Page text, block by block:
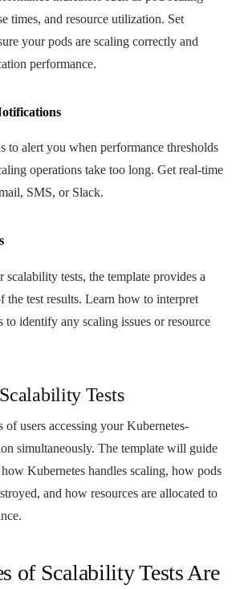
times, and resource utilization. Set
your pods are scaling correctly and
performance.
to alert you when performance thresholds
operations take too long. Get real-time
SMS, or Slack.
tests, the template provides a
the test results. Learn how to interpret
to identify any scaling issues or resource
Tests
of users accessing your Kubernetes-
simultaneously. The template will guide
Kubernetes handles scaling, how pods
and how resources are allocated to
of Scalability Tests Are